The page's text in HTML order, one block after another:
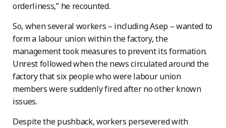
orderliness,” he recounted.
So, when several workers – including Asep – wanted to
form a labour union within the factory, the
management took measures to prevent its formation.
Unrest followed when the news circulated around the
factory that six people who were labour union
members were suddenly fired after no other known
issues.
Despite the pushback, workers persevered with